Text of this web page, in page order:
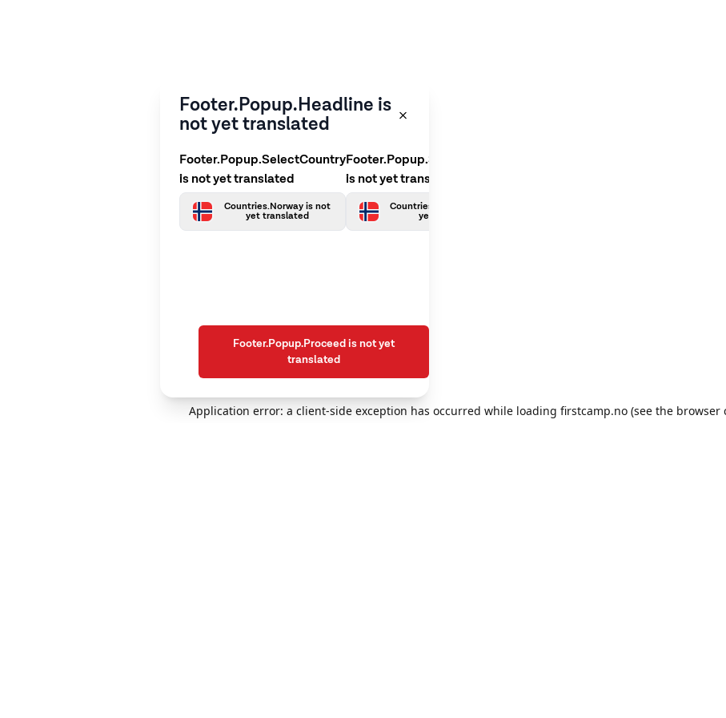
Application error: a client-side exception has occurred while loading firstcamp.no (see the
Footer.Popup.Headline is
not yet translated
Footer.Popup.SelectCountry
is not yet translated
Countries.Norway is not
yet translated
Footer.Popup.SelectLanguage
is not yet translated
Countries.Norwegian is not
yet translated
Footer.Popup.Proceed is not yet
translated